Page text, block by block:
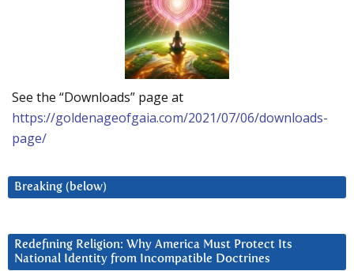
See the “Downloads” page at
https://goldenageofgaia.com/2021/07/06/downloads-
page/
Breaking (below)
Redefining Religion: Why America Must Protect Its
National Identity from Incompatible Doctrines